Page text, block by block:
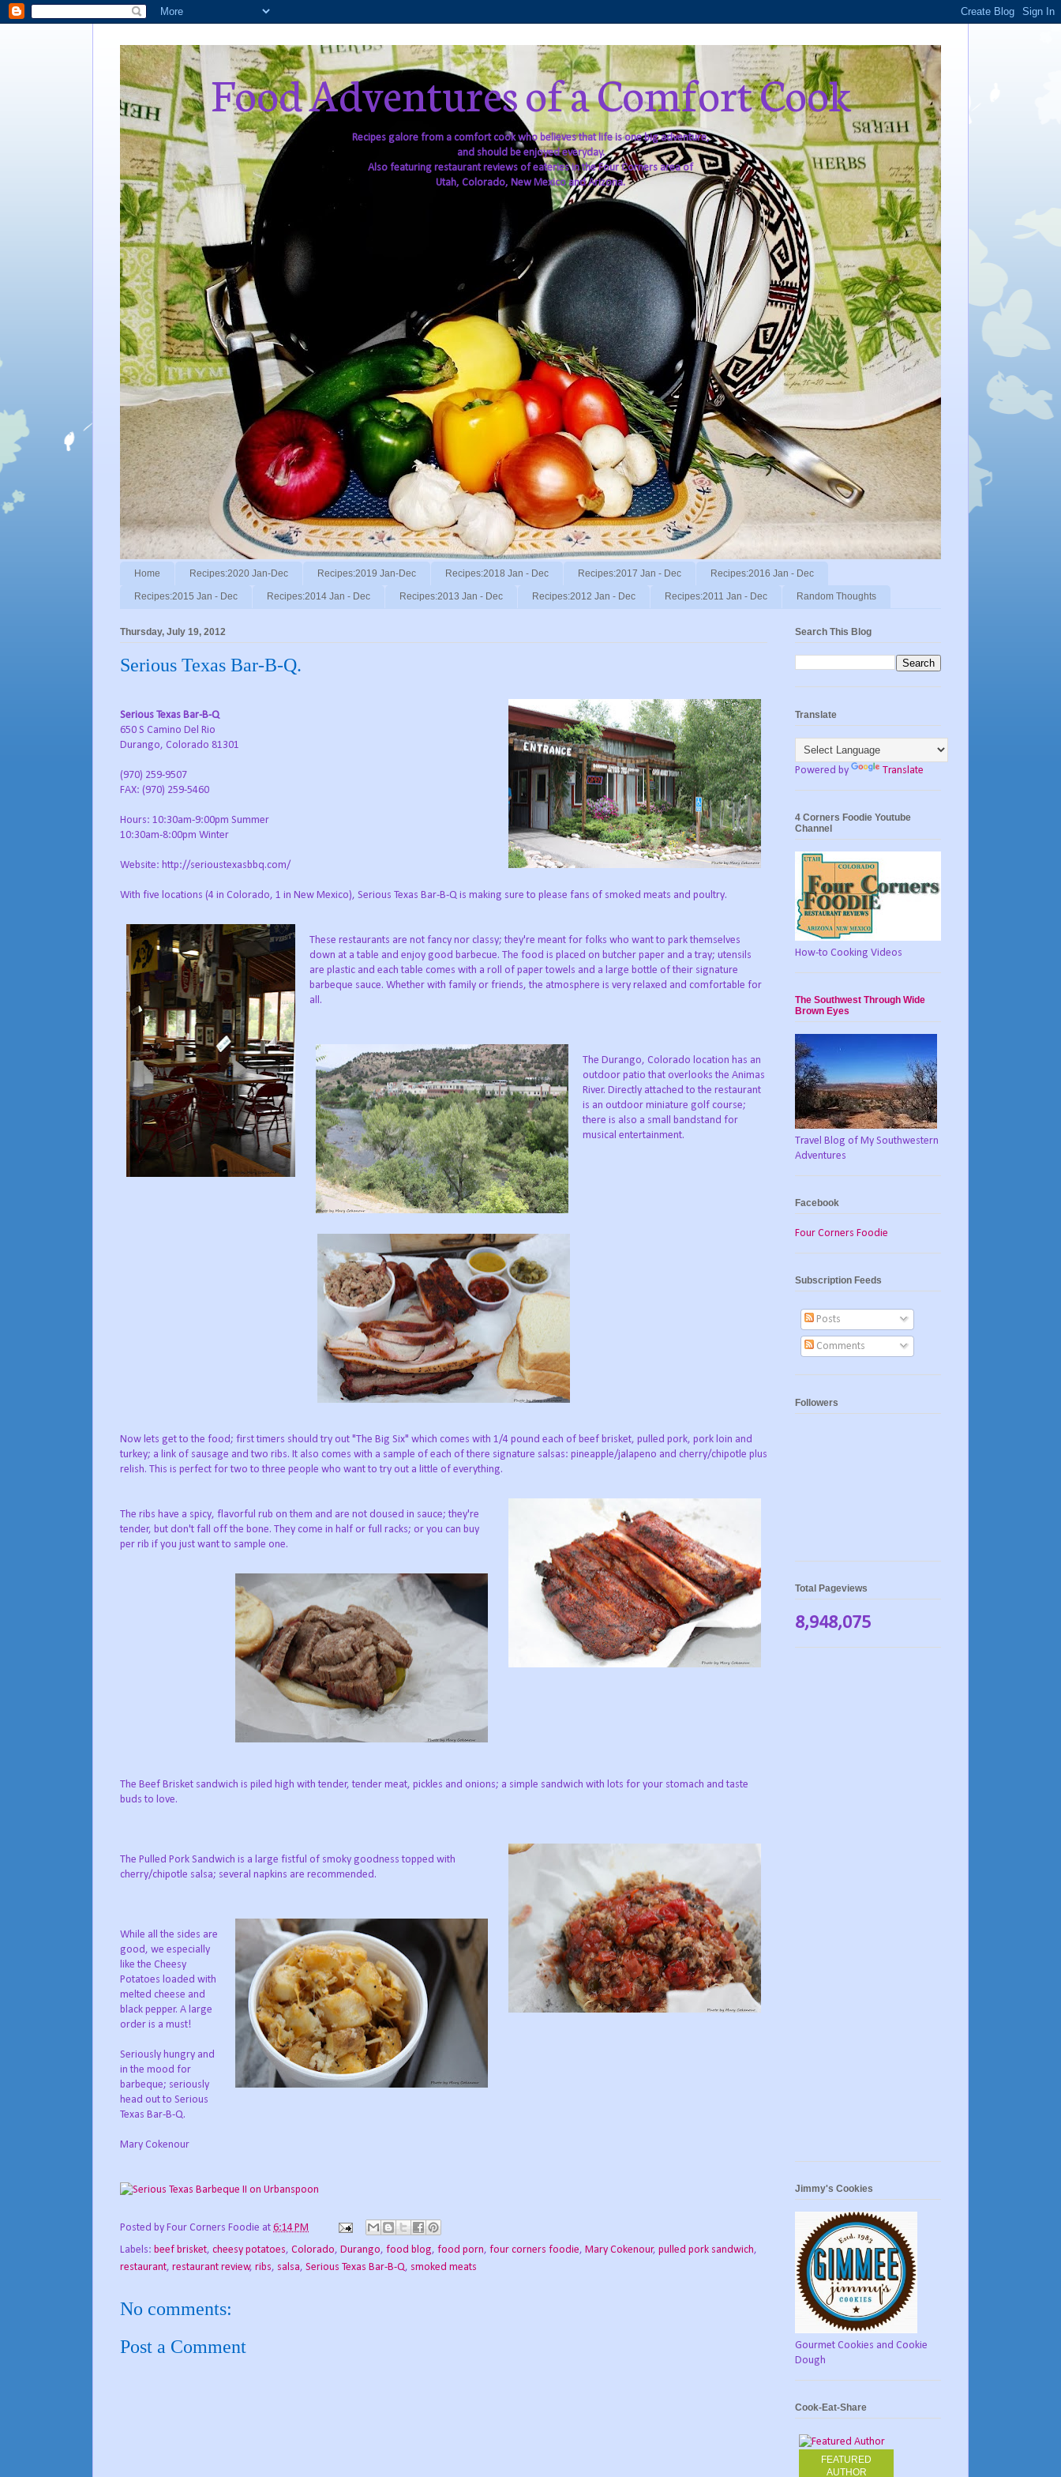
Food Adventures of a Comfort Cook
Recipes galore from a comfort cook who believes that life is one big adventure,
and should be enjoyed everyday.
Also featuring restaurant reviews of eateries in the Four Corners area of
Utah, Colorado, New Mexico and Arizona.
Home Recipes:2020 Jan-Dec Recipes:2019 Jan-Dec Recipes:2018 Jan - Dec Recipes:2017 Jan - Dec Recipes:2016 Jan - Dec
Recipes:2015 Jan - Dec Recipes:2014 Jan - Dec Recipes:2013 Jan - Dec Recipes:2012 Jan - Dec Recipes:2011 Jan - Dec Random Thoughts
Thursday, July 19, 2012
Serious Texas Bar-B-Q.
Serious Texas Bar-B-Q
650 S Camino Del Rio
Durango, Colorado 81301
(970) 259-9507
FAX: (970) 259-5460
Hours: 10:30am-9:00pm Summer
10:30am-8:00pm Winter
Website: http://serioustexasbbq.com/
With five locations (4 in Colorado, 1 in New Mexico), Serious Texas Bar-B-Q is making sure to please fans of smoked meats and poultry.
These restaurants are not fancy nor classy; they're meant for folks who want to park themselves
down at a table and enjoy good barbecue. The food is placed on butcher paper and a tray; utensils
are plastic and each table comes with a roll of paper towels and a large bottle of their signature
barbeque sauce. Whether with family or friends, the atmosphere is very relaxed and comfortable for
all.
The Durango, Colorado location has an
outdoor patio that overlooks the Animas
River. Directly attached to the restaurant
is an outdoor miniature golf course;
there is also a small bandstand for
musical entertainment.
Now lets get to the food; first timers should try out "The Big Six" which comes with 1/4 pound each of beef brisket, pulled pork, pork loin and
turkey; a link of sausage and two ribs. It also comes with a sample of each of there signature salsas: pineapple/jalapeno and cherry/chipotle plus
relish. This is perfect for two to three people who want to try out a little of everything.
The ribs have a spicy, flavorful rub on them and are not doused in sauce; they're
tender, but don't fall off the bone. They come in half or full racks; or you can buy
per rib if you just want to sample one.
The Beef Brisket sandwich is piled high with tender, tender meat, pickles and onions; a simple sandwich with lots for your stomach and taste
buds to love.
The Pulled Pork Sandwich is a large fistful of smoky goodness topped with
cherry/chipotle salsa; several napkins are recommended.
While all the sides are
good, we especially
like the Cheesy
Potatoes loaded with
melted cheese and
black pepper. A large
order is a must!
Seriously hungry and
in the mood for
barbeque; seriously
head out to Serious
Texas Bar-B-Q.
Mary Cokenour
Posted by Four Corners Foodie at 6:14 PM
Labels: beef brisket, cheesy potatoes, Colorado, Durango, food blog, food porn, four corners foodie, Mary Cokenour, pulled pork sandwich,
restaurant, restaurant review, ribs, salsa, Serious Texas Bar-B-Q, smoked meats
No comments:
Post a Comment
Search This Blog
Translate
Powered by Translate
4 Corners Foodie Youtube
Channel
How-to Cooking Videos
The Southwest Through Wide
Brown Eyes
Travel Blog of My Southwestern
Adventures
Facebook
Four Corners Foodie
Subscription Feeds
Posts
Comments
Followers
Total Pageviews
8,948,075
Jimmy's Cookies
Gourmet Cookies and Cookie
Dough
Cook-Eat-Share
FEATURED
AUTHOR